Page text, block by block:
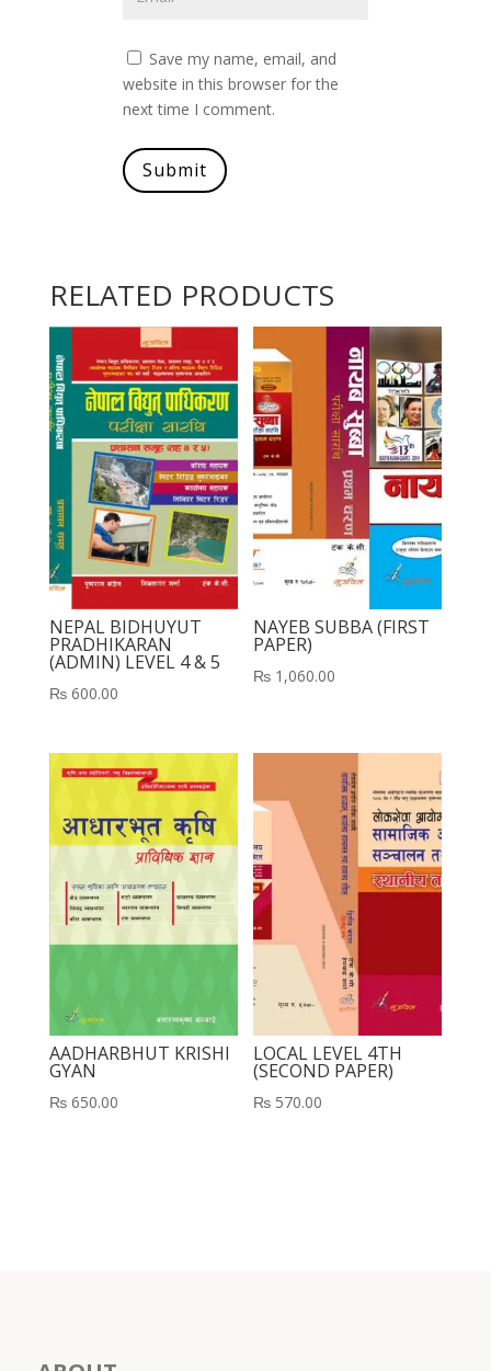
Save my name, email, and
website in this browser for the
next time I comment.
Submit
RELATED PRODUCTS
NEPAL BIDHUYUT
PRADHIKARAN
(ADMIN) LEVEL 4 & 5
₨600.00
NAYEB SUBBA (FIRST
PAPER)
₨ 1,060.00
AADHARBHUT KRISHI
GYAN
₨650.00
LOCAL LEVEL 4TH
(SECOND PAPER)
₨ 570.00